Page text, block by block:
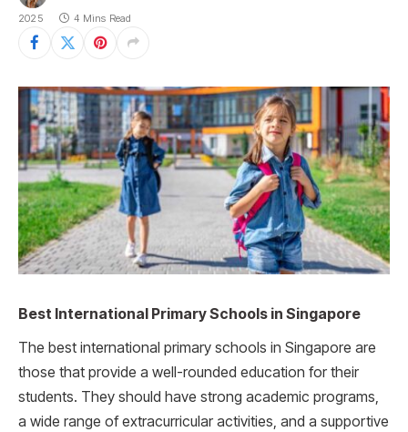
2025 4 Mins Read
Best International Primary Schools in Singapore
The best international primary schools in Singapore are
those that provide a well-rounded education for their
students. They should have strong academic programs,
a wide range of extracurricular activities, and a supportive